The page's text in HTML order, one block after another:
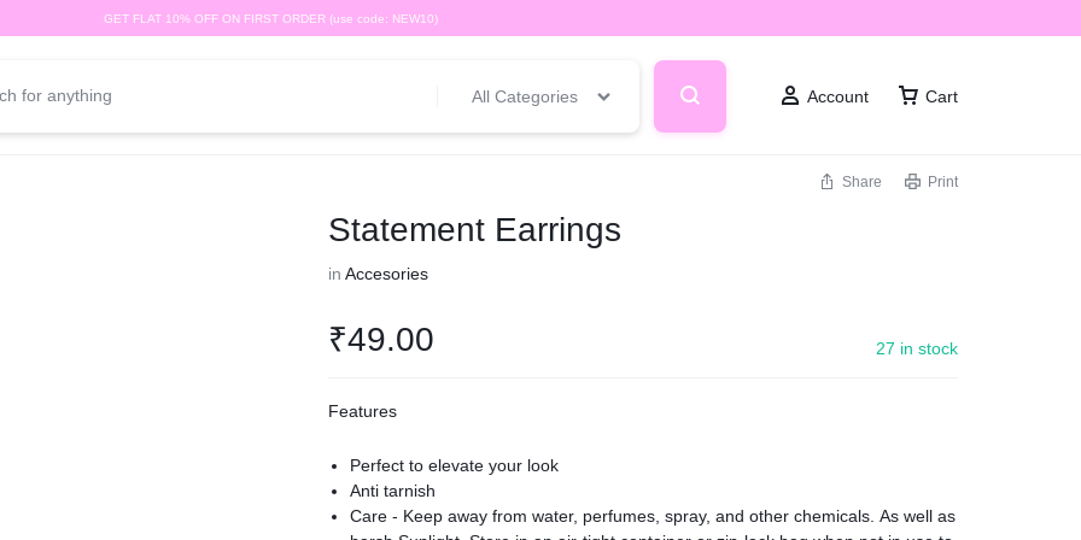
GET FLAT 10% OFF ON FIRST ORDER (use code: NEW10)
All Categories Account Cart
Share Print
Statement Earrings
inAccesories
₹49.00 27 in stock
Features
Perfect to elevate your look
Anti tarnish
Care - Keep away from water, perfumes, spray, and other chemicals. As well as